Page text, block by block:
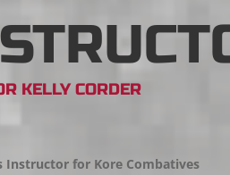
KELLY CORDER
Instructor for Kore Combatives